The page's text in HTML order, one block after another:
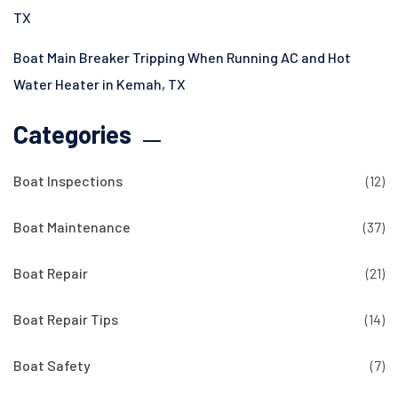
TX
Boat Main Breaker Tripping When Running AC and Hot
Water Heater in Kemah, TX
Categories
Boat Inspections (12)
Boat Maintenance (37)
Boat Repair (21)
Boat Repair Tips (14)
Boat Safety (7)